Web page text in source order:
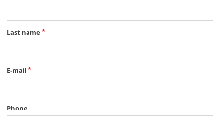
Last name
E-mail
Phone